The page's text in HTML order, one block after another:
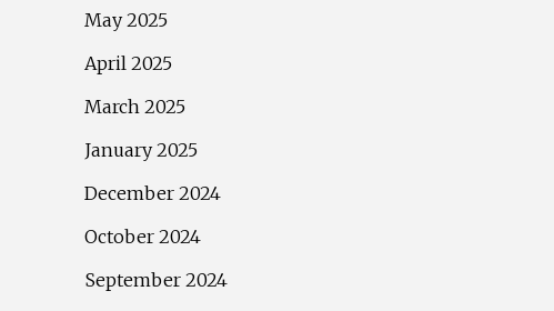
May 2025
April 2025
March 2025
January 2025
December 2024
October 2024
September 2024